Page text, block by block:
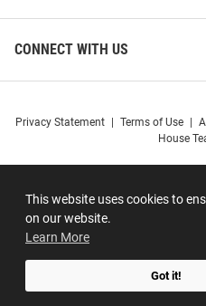
This website uses cookies to
on our website.
Learn More
Got it!
CONNECT WITH US
Privacy Statement Terms of Use
House